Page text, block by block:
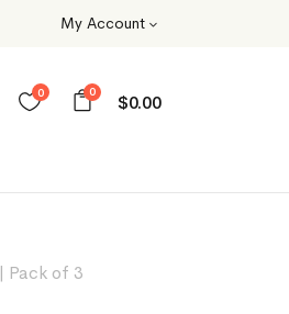
My Account
0 $0.00
0
Pack of 3